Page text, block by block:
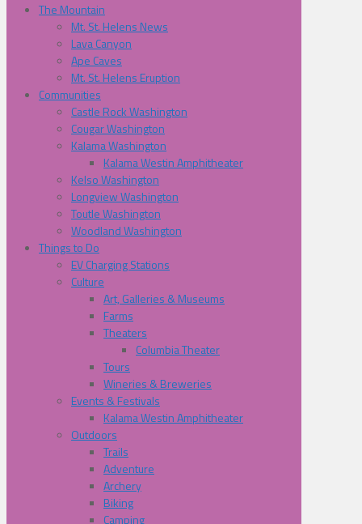
The Mountain
Mt. St. Helens News
Lava Canyon
Ape Caves
Mt. St. Helens Eruption
Communities
Castle Rock Washington
Cougar Washington
Kalama Washington
Kalama Westin Amphitheater
Kelso Washington
Longview Washington
Toutle Washington
Woodland Washington
Things to Do
EV Charging Stations
Culture
Art, Galleries & Museums
Farms
Theaters
Columbia Theater
Tours
Wineries & Breweries
Events & Festivals
Kalama Westin Amphitheater
Outdoors
Trails
Adventure
Archery
Biking
Camping